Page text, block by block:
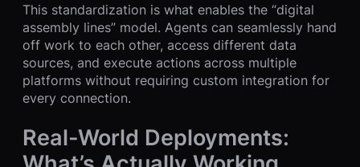
This standardization is what enables the “digital
assembly lines” model. Agents can seamlessly hand
off work to each other, access different data
sources, and execute actions across multiple
platforms without requiring custom integration for
every connection.
Real-World Deployments: